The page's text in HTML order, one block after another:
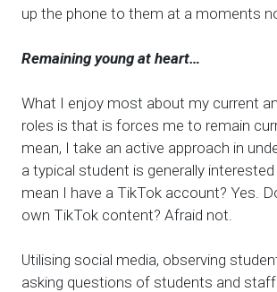
up the phone to them at a moments
Remaining young at heart…
What I enjoy most about my current
roles is that is forces me to remain
mean, I take an active approach in
a typical student is generally
mean I have a TikTok account? Yes.
own TikTok content? Afraid not.
Utilising social media, observing
asking questions of students and